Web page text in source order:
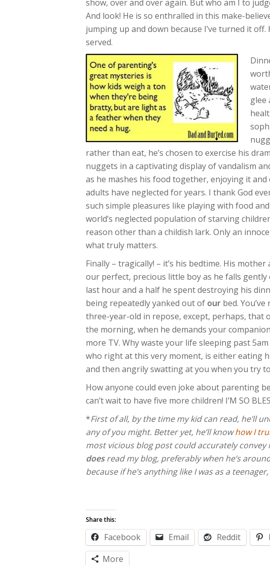
show, over and over again. But who am I to
And look! He is so enthralled in this make-
jumping up and down because I’ve turned it
served.
glee
rather than eat, he’s chosen to exercise his
nuggets in a captivating display of vandalism
as he mashes his food together, enjoying it
adults have neglected for years. I thank God
such simple pleasures like playing with food
world’s neglected population of starving
reason other than a childish lark. Only an
what truly matters.
Finally – tragically! – it’s his bedtime. His
our perfect, precious little boy as he falls
last hour and a half he spent destroying his
being repeatedly yanked out of our bed.
three-year-old in repose, except, perhaps, that
the morning, when he demands your
more TV. Why waste your life sleeping past
who right at this very moment, is either eating
and then angrily swatting at you when you try
How anyone could even joke about parenting
can’t wait to have five more children! I’M SO
*First of all, by the time my kid can read, he’ll
any of you might. Better yet, he’ll knowhow I
most vicious blog post could accurately
doesread my blog, preferably when he’s
because if he’s anything like I was as a
Share this:
Facebook Email Reddit
More